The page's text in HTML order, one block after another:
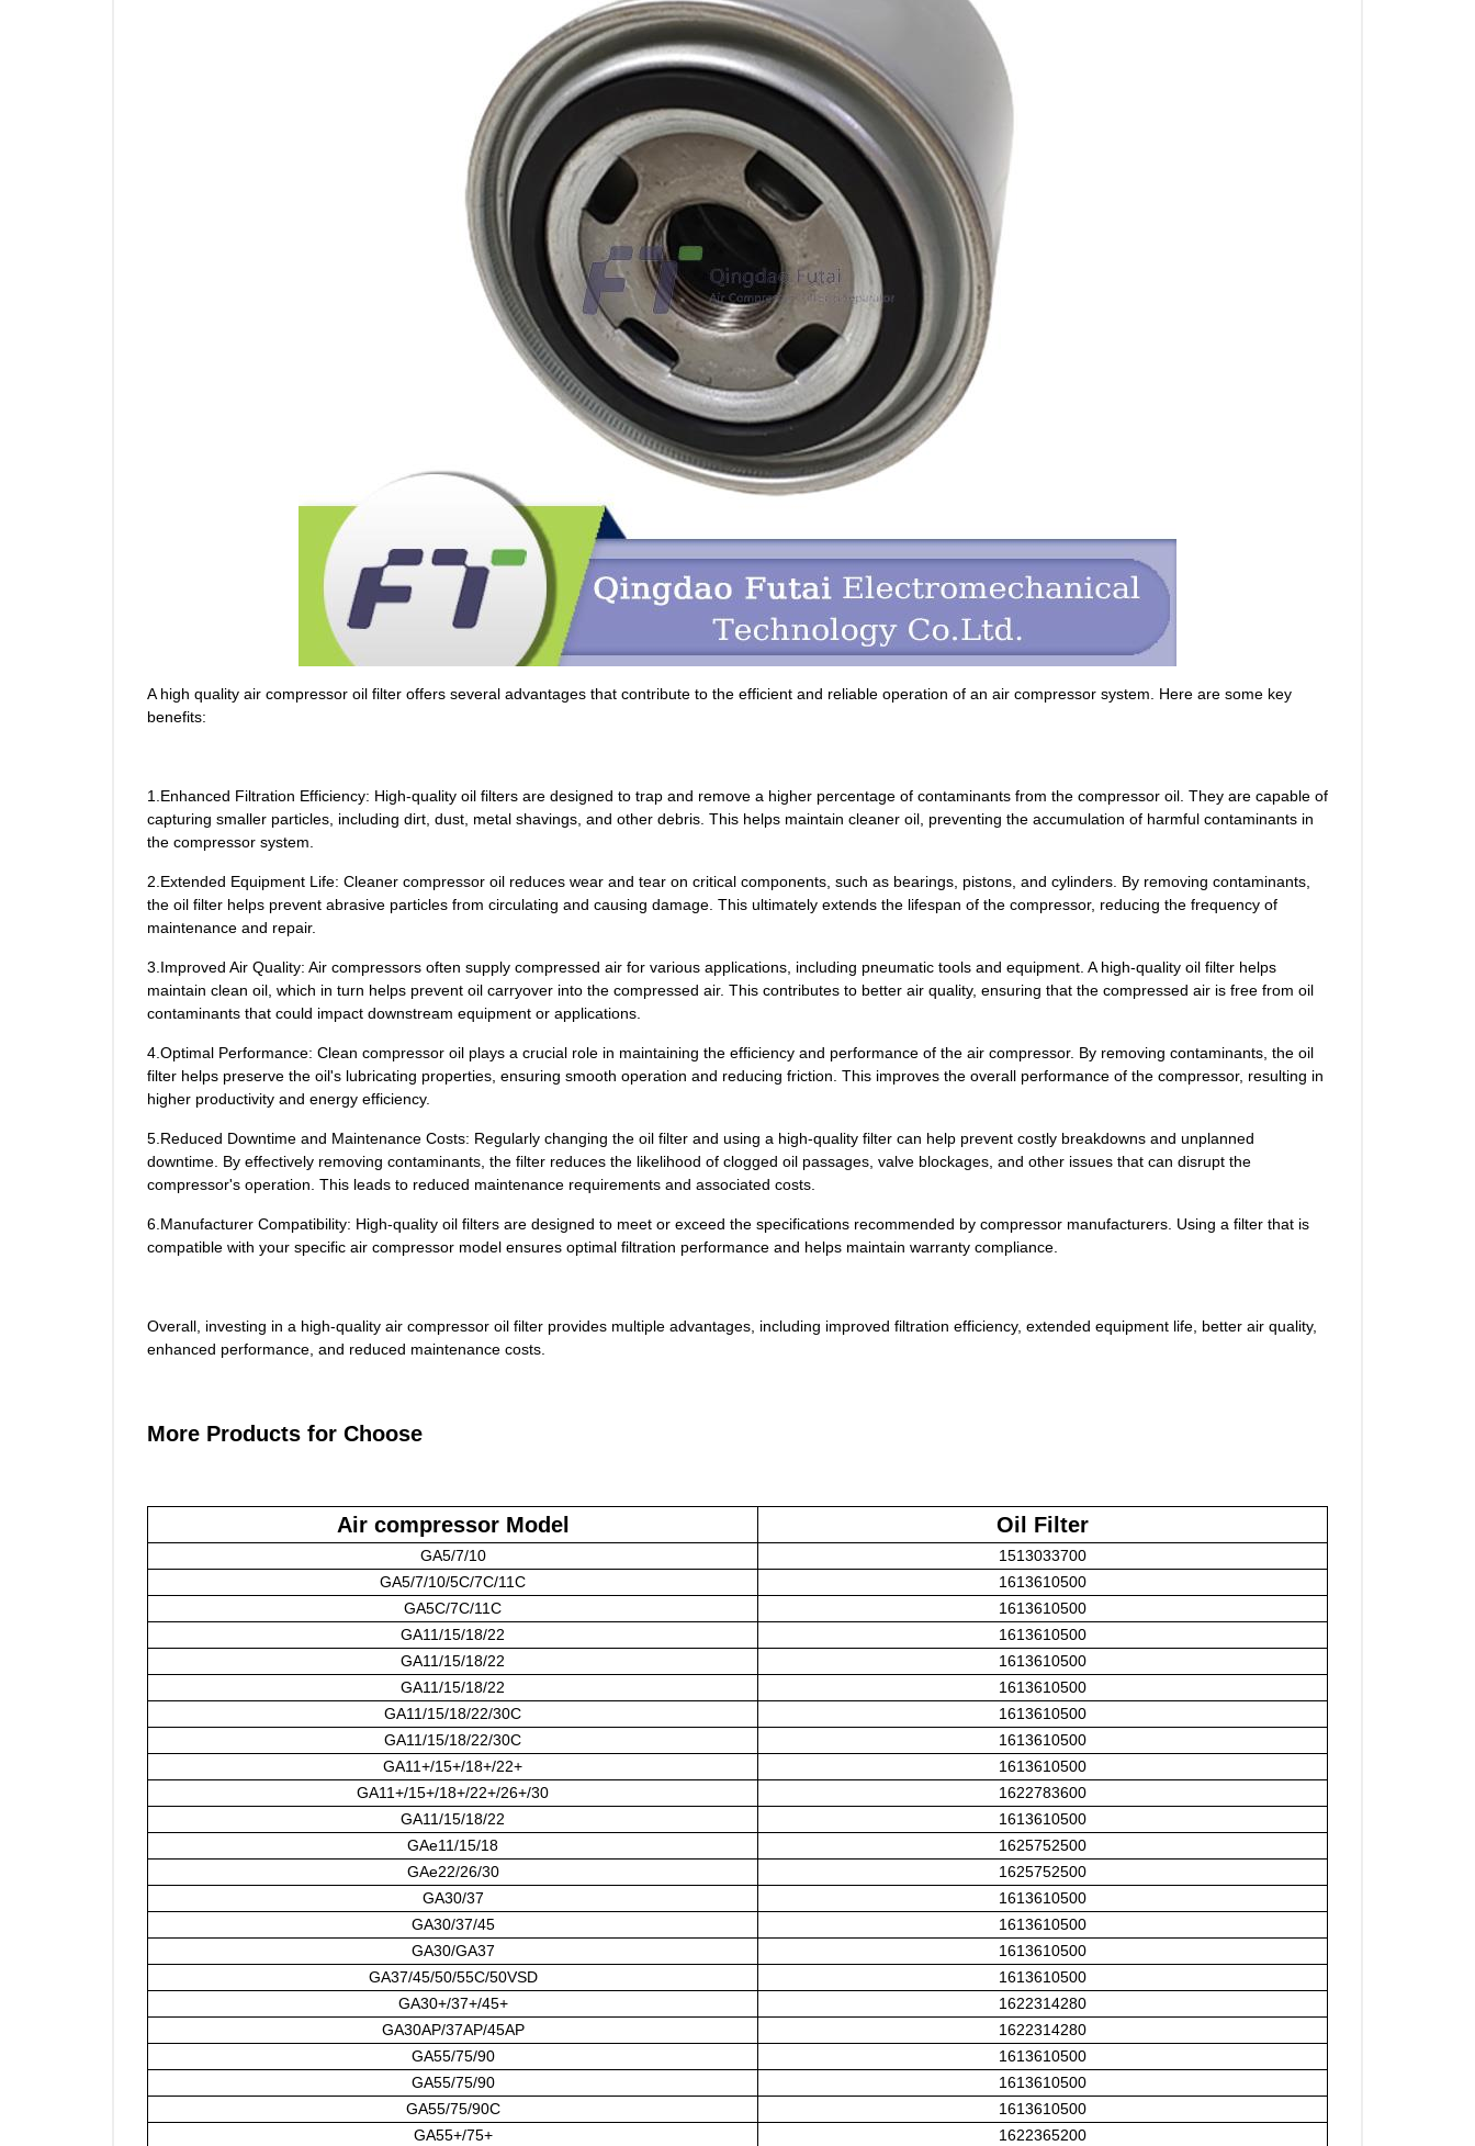
A high quality air compressor oil filter offers several advantages that contribute to the efficient and reliable operation of an air compressor system. Here are some key
benefits:
1.Enhanced Filtration Efficiency: High-quality oil filters are designed to trap and remove a higher percentage of contaminants from the compressor oil. They are capable of
capturing smaller particles, including dirt, dust, metal shavings, and other debris. This helps maintain cleaner oil, preventing the accumulation of harmful contaminants in
the compressor system.
2.Extended Equipment Life: Cleaner compressor oil reduces wear and tear on critical components, such as bearings, pistons, and cylinders. By removing contaminants,
the oil filter helps prevent abrasive particles from circulating and causing damage. This ultimately extends the lifespan of the compressor, reducing the frequency of
maintenance and repair.
3.Improved Air Quality: Air compressors often supply compressed air for various applications, including pneumatic tools and equipment. A high-quality oil filter helps
maintain clean oil, which in turn helps prevent oil carryover into the compressed air. This contributes to better air quality, ensuring that the compressed air is free from oil
contaminants that could impact downstream equipment or applications.
4.Optimal Performance: Clean compressor oil plays a crucial role in maintaining the efficiency and performance of the air compressor. By removing contaminants, the oil
filter helps preserve the oil's lubricating properties, ensuring smooth operation and reducing friction. This improves the overall performance of the compressor, resulting in
higher productivity and energy efficiency.
5.Reduced Downtime and Maintenance Costs: Regularly changing the oil filter and using a high-quality filter can help prevent costly breakdowns and unplanned
downtime. By effectively removing contaminants, the filter reduces the likelihood of clogged oil passages, valve blockages, and other issues that can disrupt the
compressor's operation. This leads to reduced maintenance requirements and associated costs.
6.Manufacturer Compatibility: High-quality oil filters are designed to meet or exceed the specifications recommended by compressor manufacturers. Using a filter that is
compatible with your specific air compressor model ensures optimal filtration performance and helps maintain warranty compliance.
Overall, investing in a high-quality air compressor oil filter provides multiple advantages, including improved filtration efficiency, extended equipment life, better air quality,
enhanced performance, and reduced maintenance costs.
More Products for Choose
Air compressor Model Oil Filter
GA5/7/10
1513033700
GA5/7/10/5C/7C/11C
1613610500
GA5C/7C/11C
1613610500
GA11/15/18/22
1613610500
GA11/15/18/22
1613610500
GA11/15/18/22
1613610500
GA11/15/18/22/30C
1613610500
GA11/15/18/22/30C
1613610500
GA11+/15+/18+/22+
1613610500
GA11+/15+/18+/22+/26+/30
1622783600
GA11/15/18/22
1613610500
GAe11/15/18
1625752500
GAe22/26/30
1625752500
GA30/37
1613610500
GA30/37/45
1613610500
GA30/GA37
1613610500
GA37/45/50/55C/50VSD
1613610500
GA30+/37+/45+
1622314280
GA30AP/37AP/45AP
1622314280
GA55/75/90
1613610500
GA55/75/90
1613610500
GA55/75/90C
1613610500
GA55+/75+
1622365200